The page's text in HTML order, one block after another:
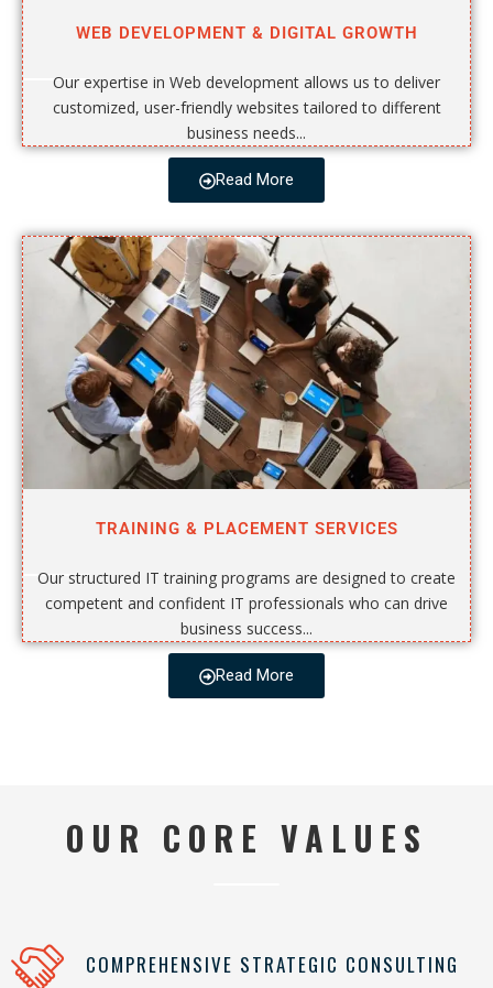
WEB DEVELOPMENT & DIGITAL GROWTH
Our expertise in Web development allows us to deliver
customized, user-friendly websites tailored to different
business needs...
Read More
TRAINING & PLACEMENT SERVICES
Our structured IT training programs are designed to create
competent and confident IT professionals who can drive
business success...
Read More
OUR CORE VALUES
COMPREHENSIVE STRATEGIC CONSULTING